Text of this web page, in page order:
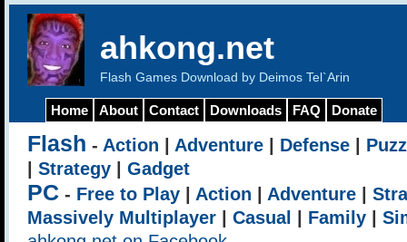
ahkong.net
Flash Games Download by Deimos Tel`Arin
Home About Contact Downloads FAQ Donate
Flash - Action Adventure Defense
Strategy Gadget
PC - Free to Play Action Adventure
Massively Multiplayer
Casual Family